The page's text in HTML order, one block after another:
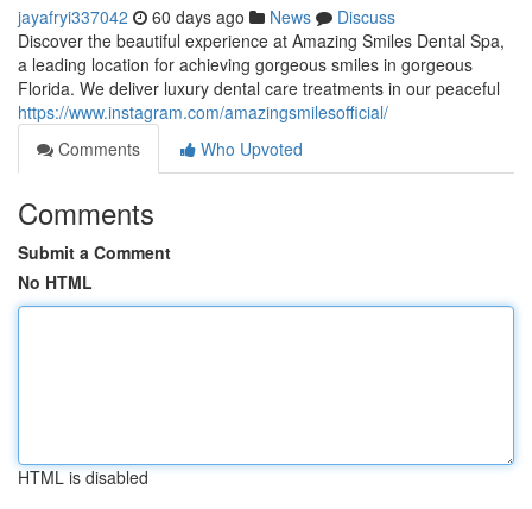
jayafryi337042 60 days ago News
Discuss
Discover the beautiful experience at Amazing Smiles Dental Spa,
a leading location for achieving gorgeous smiles in gorgeous
Florida. We deliver luxury dental care treatments in our peaceful
https://www.instagram.com/amazingsmilesofficial/
Comments
Who Upvoted
Comments
Submit a Comment
No HTML
HTML is disabled